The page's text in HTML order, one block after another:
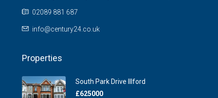
02089 881 687
info@century24.co.uk
Properties
South Park Drive Illford
£625000